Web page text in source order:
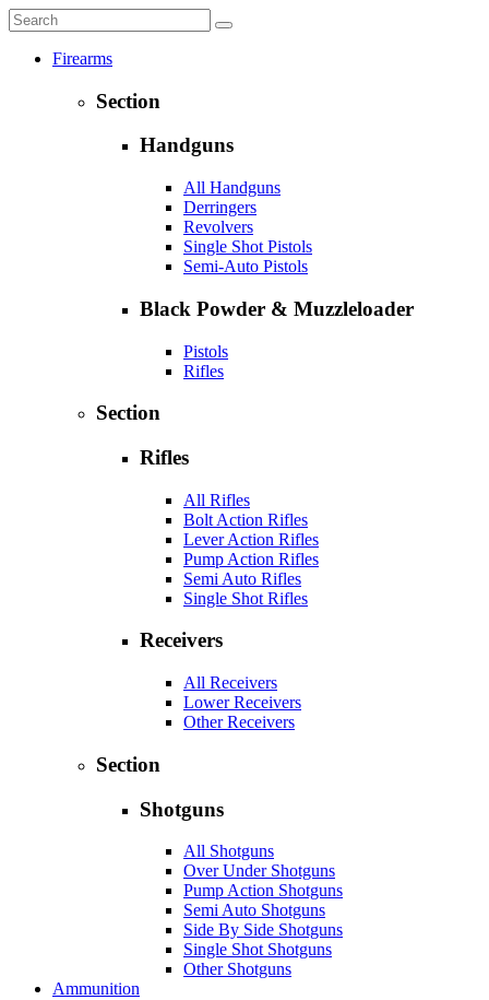
Firearms
Section
Handguns
All Handguns
Derringers
Revolvers
Single Shot Pistols
Semi-Auto Pistols
Black Powder & Muzzleloader
Pistols
Rifles
Section
Rifles
All Rifles
Bolt Action Rifles
Lever Action Rifles
Pump Action Rifles
Semi Auto Rifles
Single Shot Rifles
Receivers
All Receivers
Lower Receivers
Other Receivers
Section
Shotguns
All Shotguns
Over Under Shotguns
Pump Action Shotguns
Semi Auto Shotguns
Side By Side Shotguns
Single Shot Shotguns
Other Shotguns
Ammunition